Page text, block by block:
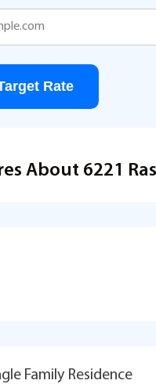
Rate
About 6221
Family Residence